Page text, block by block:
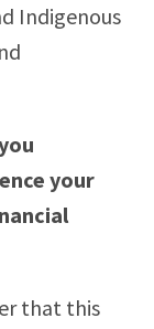
Indigenous
your
that this